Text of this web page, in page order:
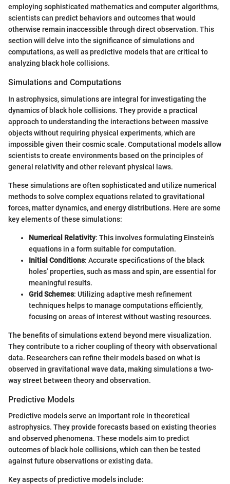
employing sophisticated mathematics and computer algorithms,
scientists can predict behaviors and outcomes that would
otherwise remain inaccessible through direct observation. This
section will delve into the significance of simulations and
computations, as well as predictive models that are critical to
analyzing black hole collisions.
Simulations and Computations
In astrophysics, simulations are integral for investigating the
dynamics of black hole collisions. They provide a practical
approach to understanding the interactions between massive
objects without requiring physical experiments, which are
impossible given their cosmic scale. Computational models allow
scientists to create environments based on the principles of
general relativity and other relevant physical laws.
These simulations are often sophisticated and utilize numerical
methods to solve complex equations related to gravitational
forces, matter dynamics, and energy distributions. Here are some
key elements of these simulations:
Numerical Relativity: This involves formulating Einstein’s
equations in a form suitable for computation.
Initial Conditions: Accurate specifications of the black
holes’ properties, such as mass and spin, are essential for
meaningful results.
Grid Schemes: Utilizing adaptive mesh refinement
techniques helps to manage computations efficiently,
focusing on areas of interest without wasting resources.
The benefits of simulations extend beyond mere visualization.
They contribute to a richer coupling of theory with observational
data. Researchers can refine their models based on what is
observed in gravitational wave data, making simulations a two-
way street between theory and observation.
Predictive Models
Predictive models serve an important role in theoretical
astrophysics. They provide forecasts based on existing theories
and observed phenomena. These models aim to predict
outcomes of black hole collisions, which can then be tested
against future observations or existing data.
Key aspects of predictive models include: